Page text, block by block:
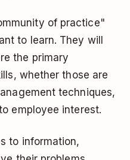
of practice"
to learn. They will
the primary
whether those are
techniques,
employee interest.
to information,